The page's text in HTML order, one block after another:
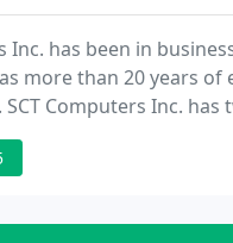
Inc. has been in
more than 20 years of
Computers Inc. has
situated in
by or call today. Bob
Nursing Home